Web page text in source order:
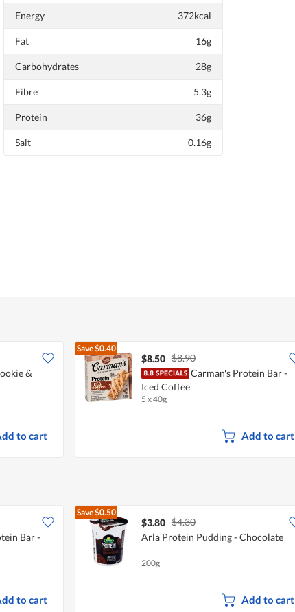
Energy 372kcal
Fat 16g
Carbohydrates 28g
Fibre 5.3g
Protein 36g
Salt 0.16g
&
to cart
Save$0.40
$8.50 $8.90
Carman's Protein Bar -
Iced Coffee
5 x 40g
Add to cart
Bar -
to cart
Save$0.50
$3.80 $4.30
Arla Protein Pudding - Chocolate
200g
Add to cart